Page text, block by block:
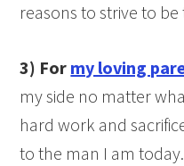
reasons to strive to
3) For my loving
my side no matter
hard work and
to the man I am